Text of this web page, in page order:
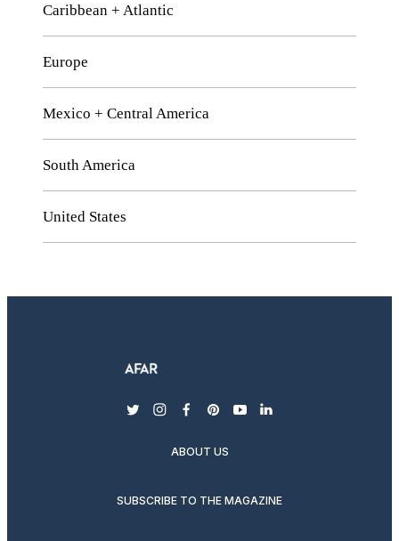
Caribbean + Atlantic
Europe
Mexico + Central America
South America
United States
twitterinstagram
facebook
pinterest
youtubelinkedin
ABOUT US
SUBSCRIBE TO THE MAGAZINE